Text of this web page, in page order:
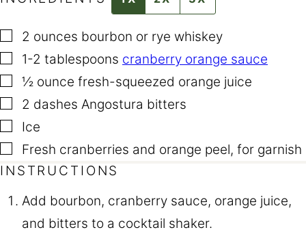
I
P
R
A
I
K
▢
2 ounces bourbon or rye whiskey
▢
1-2 tablespoons cranberry orange sauce
▢
½ ounce fresh-squeezed orange juice
▢
2 dashes Angostura bitters
▢
Ice
▢
Fresh cranberries and orange peel, for garnish
INSTRUCTIONS
Add bourbon, cranberry sauce, orange juice,
and bitters to a cocktail shaker.